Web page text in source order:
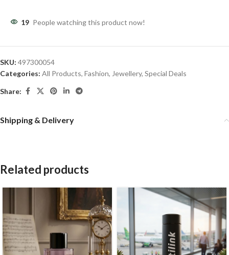
19 People watching this product now!
SKU: 497300054
Categories: All Products, Fashion, Jewellery, Special Deals
Share:
Shipping & Delivery
Related products